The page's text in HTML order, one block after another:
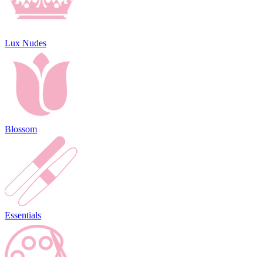
Lux Nudes
Blossom
Essentials